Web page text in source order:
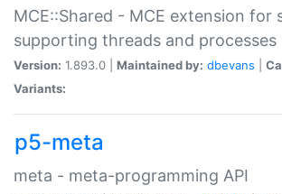
MCE::Shared - MCE extension for
supporting threads and processes
Version: 1.893.0 | Maintained by: dbevans
Variants:
p5-meta
meta - meta-programming API